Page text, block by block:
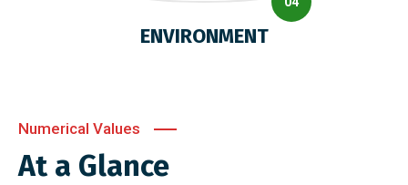
ENVIRONMENT
Numerical Values
At a Glance